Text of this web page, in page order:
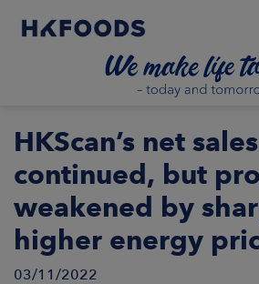
US
HKScan’s net
continued, but
weakened by
higher energy
03/11/2022